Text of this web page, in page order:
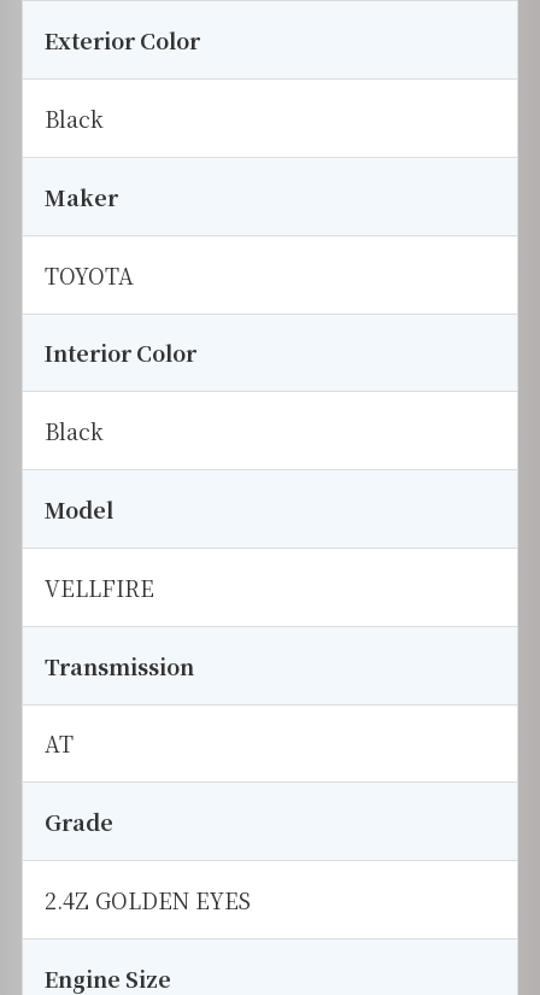
Exterior Color
Black
Maker
TOYOTA
Interior Color
Black
Model
VELLFIRE
Transmission
AT
Grade
2.4Z GOLDEN EYES
Engine Size